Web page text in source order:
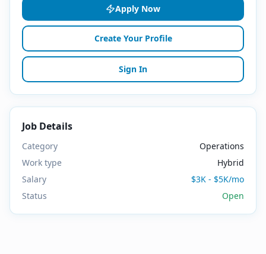
Apply Now
Create Your Profile
Sign In
Job Details
Category
Operations
Work type
Hybrid
Salary
$3K - $5K/mo
Status
Open